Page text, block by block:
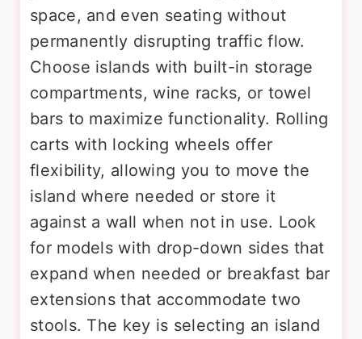
space, and even seating without
permanently disrupting traffic flow.
Choose islands with built-in storage
compartments, wine racks, or towel
bars to maximize functionality. Rolling
carts with locking wheels offer
flexibility, allowing you to move the
island where needed or store it
against a wall when not in use. Look
for models with drop-down sides that
expand when needed or breakfast bar
extensions that accommodate two
stools. The key is selecting an island